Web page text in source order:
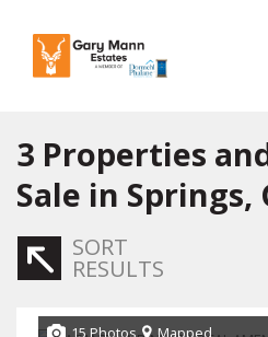
3 Properties
Sale in Springs,
SORT
RESULTS